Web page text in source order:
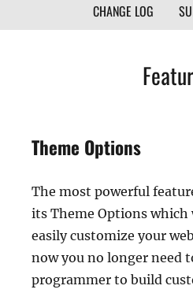
CHANGE LOG
Theme Options
The most powerful
its Theme Options
easily customize your
now you no longer need
programmer to build